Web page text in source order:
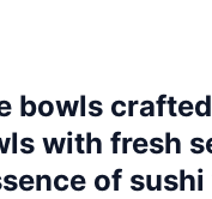
bowls
with fresh
of